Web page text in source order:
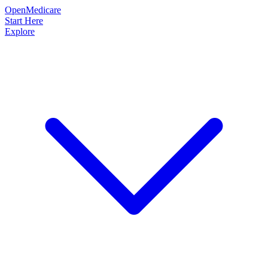
OpenMedicare
Start Here
Explore